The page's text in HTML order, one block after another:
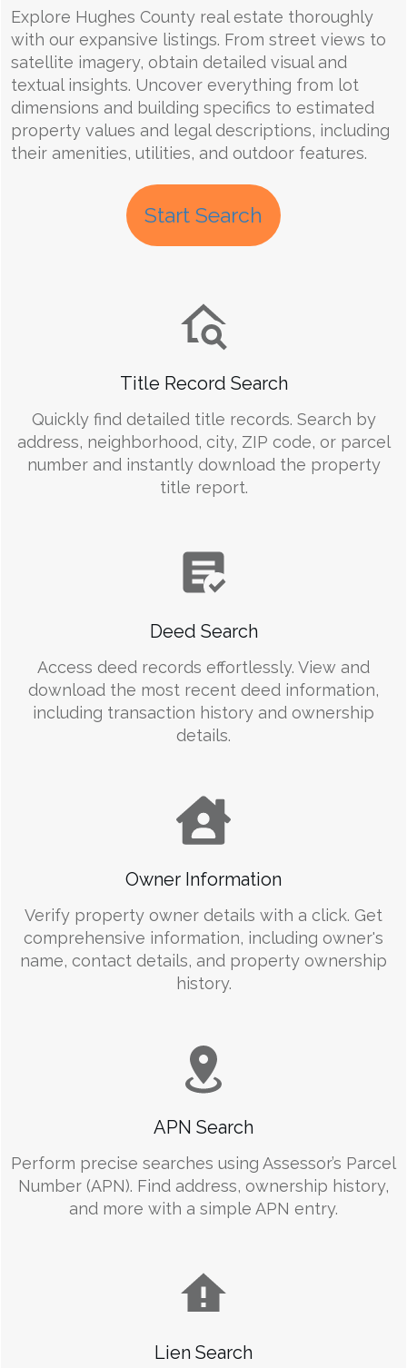
Explore Hughes County real estate thoroughly
with our expansive listings. From street views to
satellite imagery, obtain detailed visual and
textual insights. Uncover everything from lot
dimensions and building specifics to estimated
property values and legal descriptions, including
their amenities, utilities, and outdoor features.
Start Search
Title Record Search
Quickly find detailed title records. Search by
address, neighborhood, city, ZIP code, or parcel
number and instantly download the property
title report.
Deed Search
Access deed records effortlessly. View and
download the most recent deed information,
including transaction history and ownership
details.
Owner Information
Verify property owner details with a click. Get
comprehensive information, including owner's
name, contact details, and property ownership
history.
APN Search
Perform precise searches using Assessor’s Parcel
Number (APN). Find address, ownership history,
and more with a simple APN entry.
Lien Search